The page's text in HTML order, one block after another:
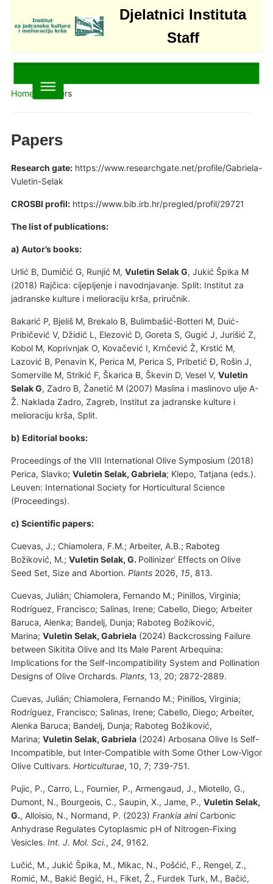
Djelatnici Instituta
Staff
Home »Papers
Papers
Research gate:https://www.researchgate.net/profile/Gabriela-
Vuletin-Selak
CROSBI profil:https://www.bib.irb.hr/pregled/profil/29721
The list of publications:
a) Autor’s books:
Urlić B, Dumičić G, Runjić M, Vuletin Selak G, Jukić Špika M
(2018) Rajčica: cijepljenje i navodnjavanje. Split: Institut za
jadranske kulture i melioraciju krša, priručnik.
Bakarić P, Bjeliš M, Brekalo B, Bulimbašić-Botteri M, Duić-
Pribičević V, Džidić L, Elezović D, Goreta S, Gugić J, Jurišić Z,
Kobol M, Koprivnjak O, Kovačević I, Krnčević Ž, Krstić M,
Lazović B, Penavin K, Perica M, Perica S, Pribetić Đ, Rošin J,
Somerville M, Strikić F, Škarica B, Škevin D, Vesel V, Vuletin
Selak G, Zadro B, Žanetić M (2007) Maslina i maslinovo ulje A-
Ž. Naklada Zadro, Zagreb, Institut za jadranske kulture i
melioraciju krša, Split.
b) Editorial books:
Proceedings of the VIII International Olive Symposium (2018)
Perica, Slavko; Vuletin Selak, Gabriela; Klepo, Tatjana (eds.).
Leuven: International Society for Horticultural Science
(Proceedings).
c) Scientific papers:
Cuevas, J.; Chiamolera, F.M.; Arbeiter, A.B.; Raboteg
Božiković, M.; Vuletin Selak, G. Pollinizer’ Effects on Olive
Seed Set, Size and Abortion. Plants2026, 15, 813.
Cuevas, Julián; Chiamolera, Fernando M.; Pinillos, Virginia;
Rodríguez, Francisco; Salinas, Irene; Cabello, Diego; Arbeiter
Baruca, Alenka; Bandelj, Dunja; Raboteg Božiković,
Marina; Vuletin Selak, Gabriela(2024) Backcrossing Failure
between Sikitita Olive and Its Male Parent Arbequina:
Implications for the Self-Incompatibility System and Pollination
Designs of Olive Orchards. Plants, 13, 20; 2872-2889.
Cuevas, Julián; Chiamolera, Fernando M.; Pinillos, Virginia;
Rodríguez, Francisco; Salinas, Irene; Cabello, Diego; Arbeiter,
Alenka Baruca; Bandelj, Dunja; Raboteg Božiković,
Marina; Vuletin Selak, Gabriela(2024) Arbosana Olive Is Self-
Incompatible, but Inter-Compatible with Some Other Low-Vigor
Olive Cultivars. Horticulturae, 10, 7; 739-751.
Pujic, P., Carro, L., Fournier, P., Armengaud, J., Miotello, G.,
Dumont, N., Bourgeois, C., Saupin, X., Jame, P., Vuletin Selak,
G., Alloisio, N., Normand, P. (2023) Frankia alniCarbonic
Anhydrase Regulates Cytoplasmic pH of Nitrogen-Fixing
Vesicles. Int. J. Mol. Sci., 24, 9162.
Lučić, M., Jukić Špika, M., Mikac, N., Pošćić, F., Rengel, Z.,
Romić, M., Bakić Begić, H., Fiket, Ž., Furdek Turk, M., Bačić,